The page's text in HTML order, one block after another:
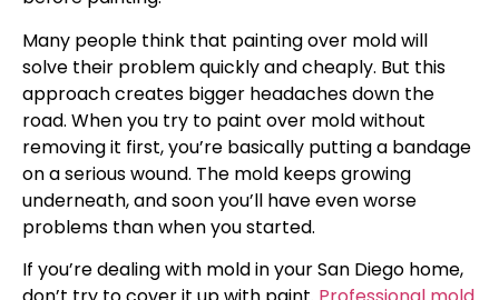
Many people think that painting over mold will
solve their problem quickly and cheaply. But this
approach creates bigger headaches down the
road. When you try to paint over mold without
removing it first, you’re basically putting a bandage
on a serious wound. The mold keeps growing
underneath, and soon you’ll have even worse
problems than when you started.
If you’re dealing with mold in your San Diego home,